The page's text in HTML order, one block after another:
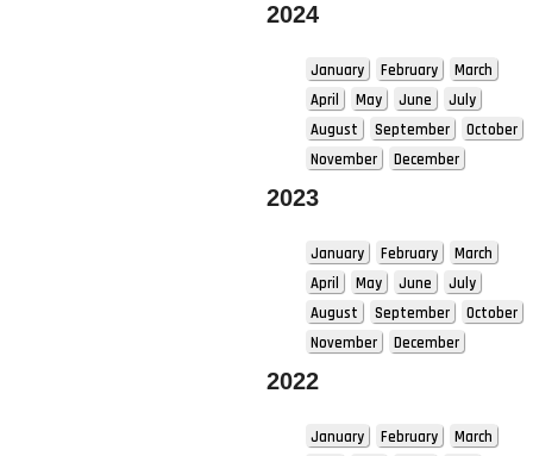
2024
January February
March
April
May June
July
August
September
October
November
December
2023
January February
March
April
May June
July
August
September
October
November
December
2022
January February
March